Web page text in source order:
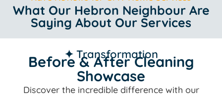
What Our Hebron Neighbour Are
Saying About Our Services
✦ Transformation
Before & After Cleaning
Showcase
Discover the incredible difference with our